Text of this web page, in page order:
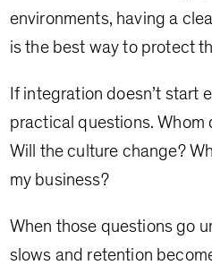
environments, having a
is the best way to protect
If integration doesn’t start
practical questions. Whom
Will the culture change?
my business?
When those questions go
slows and retention